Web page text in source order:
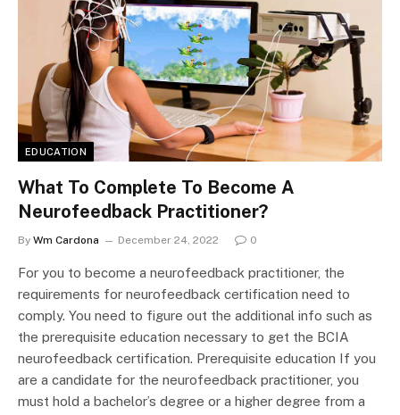
EDUCATION
What To Complete To Become A
Neurofeedback Practitioner?
By Wm Cardona December 24, 2022 0
For you to become a neurofeedback practitioner, the
requirements for neurofeedback certification need to
comply. You need to figure out the additional info such as
the prerequisite education necessary to get the BCIA
neurofeedback certification. Prerequisite education If you
are a candidate for the neurofeedback practitioner, you
must hold a bachelor’s degree or a higher degree from a